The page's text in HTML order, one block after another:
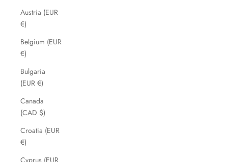
Austria (EUR
€)
Belgium (EUR
€)
Bulgaria
(EUR €)
Canada
(CAD $)
Croatia (EUR
€)
Cyprus (EUR